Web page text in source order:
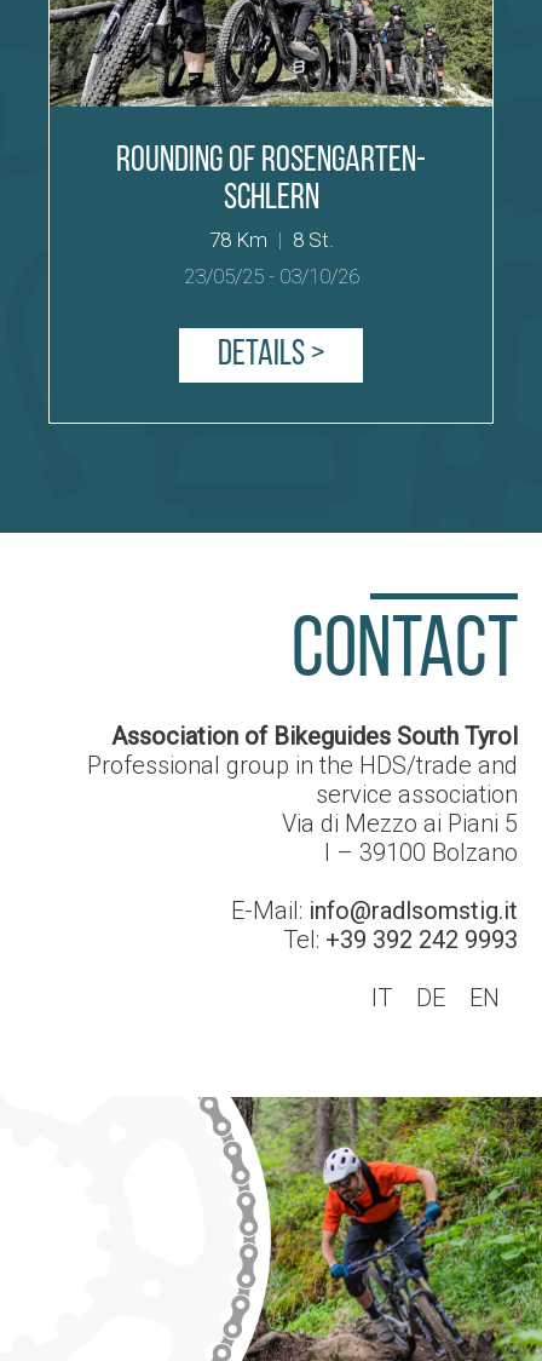
Rounding of Rosengarten-
Schlern
78 Km | 8 St.
23/05/25- 03/10/26
Details >
CONTACT
Association of Bikeguides South Tyrol
Professional group in the HDS/trade and
service association
Via di Mezzo ai Piani 5
I – 39100 Bolzano
E-Mail: info@radlsomstig.it
Tel: +39 392 242 9993
IT
DE EN